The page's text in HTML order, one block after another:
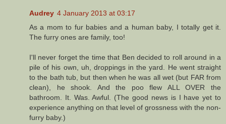
Audrey 4 January 2013 at 03:17
As a mom to fur babies and a human baby, I totally get it.
The furry ones are family, too!
I'll never forget the time that Ben decided to roll around in a
pile of his own, uh, droppings in the yard. He went straight
to the bath tub, but then when he was all wet (but FAR from
clean), he shook. And the poo flew ALL OVER the
bathroom. It. Was. Awful. (The good news is I have yet to
experience anything on that level of grossness with the non-
furry baby.)